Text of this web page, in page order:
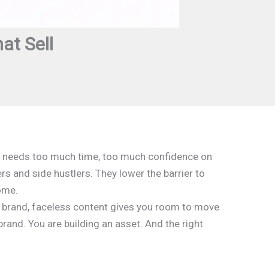
Sell
too much time, too much confidence on
and side hustlers. They lower the barrier to
faceless content gives you room to move
You are building an asset. And the right